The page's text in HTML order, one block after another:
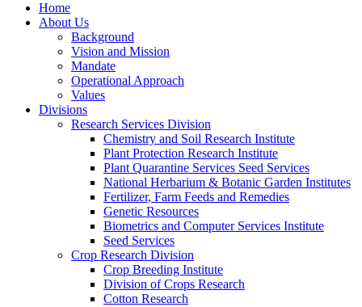
Home
About Us
Background
Vision and Mission
Mandate
Operational Approach
Values
Divisions
Research Services Division
Chemistry and Soil Research Institute
Plant Protection Research Institute
Plant Quarantine Services Seed Services
National Herbarium & Botanic Garden Institutes
Fertilizer, Farm Feeds and Remedies
Genetic Resources
Biometrics and Computer Services Institute
Seed Services
Crop Research Division
Crop Breeding Institute
Division of Crops Research
Cotton Research